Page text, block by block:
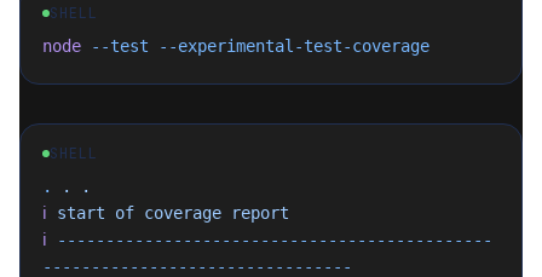
SHELL
node --test --experimental-test-coverage
SHELL
.
.
.
ℹ start of coverage report
ℹ ---------------------------------------------
--------------------------------